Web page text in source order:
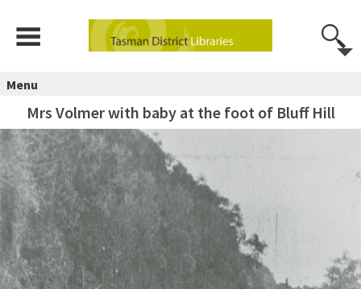
Menu
Mrs Volmer with baby at the foot of Bluff Hill